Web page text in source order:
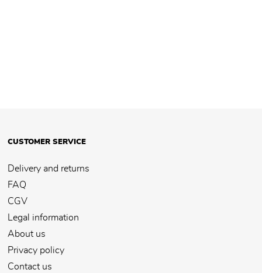
CUSTOMER SERVICE
Delivery and returns
FAQ
CGV
Legal information
About us
Privacy policy
Contact us